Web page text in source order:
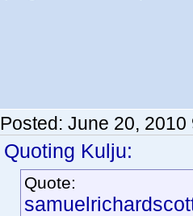
Posted: June 20, 2010
Quoting Kulju:
Quote: